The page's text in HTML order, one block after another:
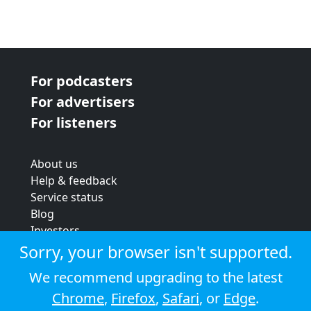
For podcasters
For advertisers
For listeners
About us
Help & feedback
Service status
Blog
Investors
Strategic review
Terms & conditions
Privacy policy
Cookie policy
Sorry, your browser isn't supported.
We recommend upgrading to the latest
Chrome, Firefox, Safari, or Edge.